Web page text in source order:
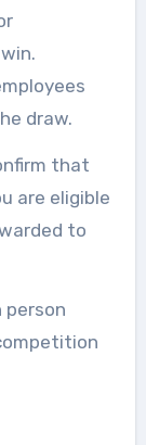
draw.
that
are eligible
to
person